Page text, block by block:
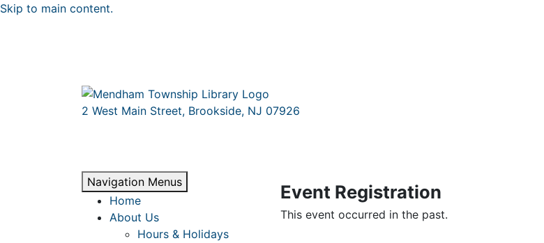
Skip to main content.
2 West Main Street, Brookside, NJ 07926
Navigation Menus
Home
About Us
Hours & Holidays
Event Registration
This event occurred in the past.